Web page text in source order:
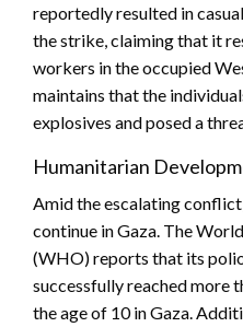
reportedly resulted in
the strike, claiming that it
workers in the occupied
maintains that the
explosives and posed a
Humanitarian
Amid the escalating
continue in Gaza. The
(WHO) reports that its
successfully reached more
the age of 10 in Gaza.